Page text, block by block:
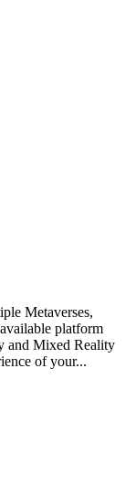
Metaverses,
platform
and Mixed Reality
of your...